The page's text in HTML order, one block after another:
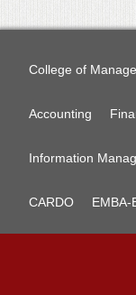
College of
Accounting
Information
CARDO EMBA-